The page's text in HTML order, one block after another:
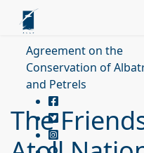
Agreement on the
Conservation of
and Petrels
The